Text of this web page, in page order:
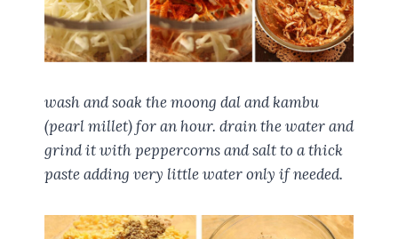
wash and soak the moong dal and kambu
(pearl millet) for an hour. drain the water and
grind it with peppercorns and salt to a thick
paste adding very little water only if needed.